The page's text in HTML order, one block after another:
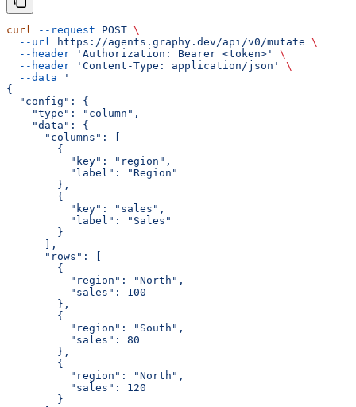
curl --request POST \
  --url
https://agents.graphy.dev/api/v0/mutate \
  --header
'Authorization: Bearer <token>'
\
  --header
'Content-Type: application/json'
\
  --data
'
{
  "config": {
    "type": "column",
    "data": {
      "columns": [
        {
          "key": "region",
          "label": "Region"
        },
        {
          "key": "sales",
          "label": "Sales"
        }
      ],
      "rows": [
        {
          "region": "North",
          "sales": 100
        },
        {
          "region": "South",
          "sales": 80
        },
        {
          "region": "North",
          "sales": 120
        }